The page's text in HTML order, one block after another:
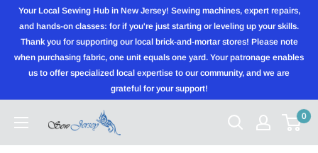
content
Your Local Sewing Hub in New Jersey! Sewing machines, expert repairs,
and hands-on classes: for if you're just starting or leveling up your skills.
Thank you for supporting our local brick-and-mortar stores! Please note
when purchasing fabric, one unit equals one yard. Your patronage enables
us to offer specialized local expertise to our community, and we are
grateful for your support!
Sewjersey.com 0